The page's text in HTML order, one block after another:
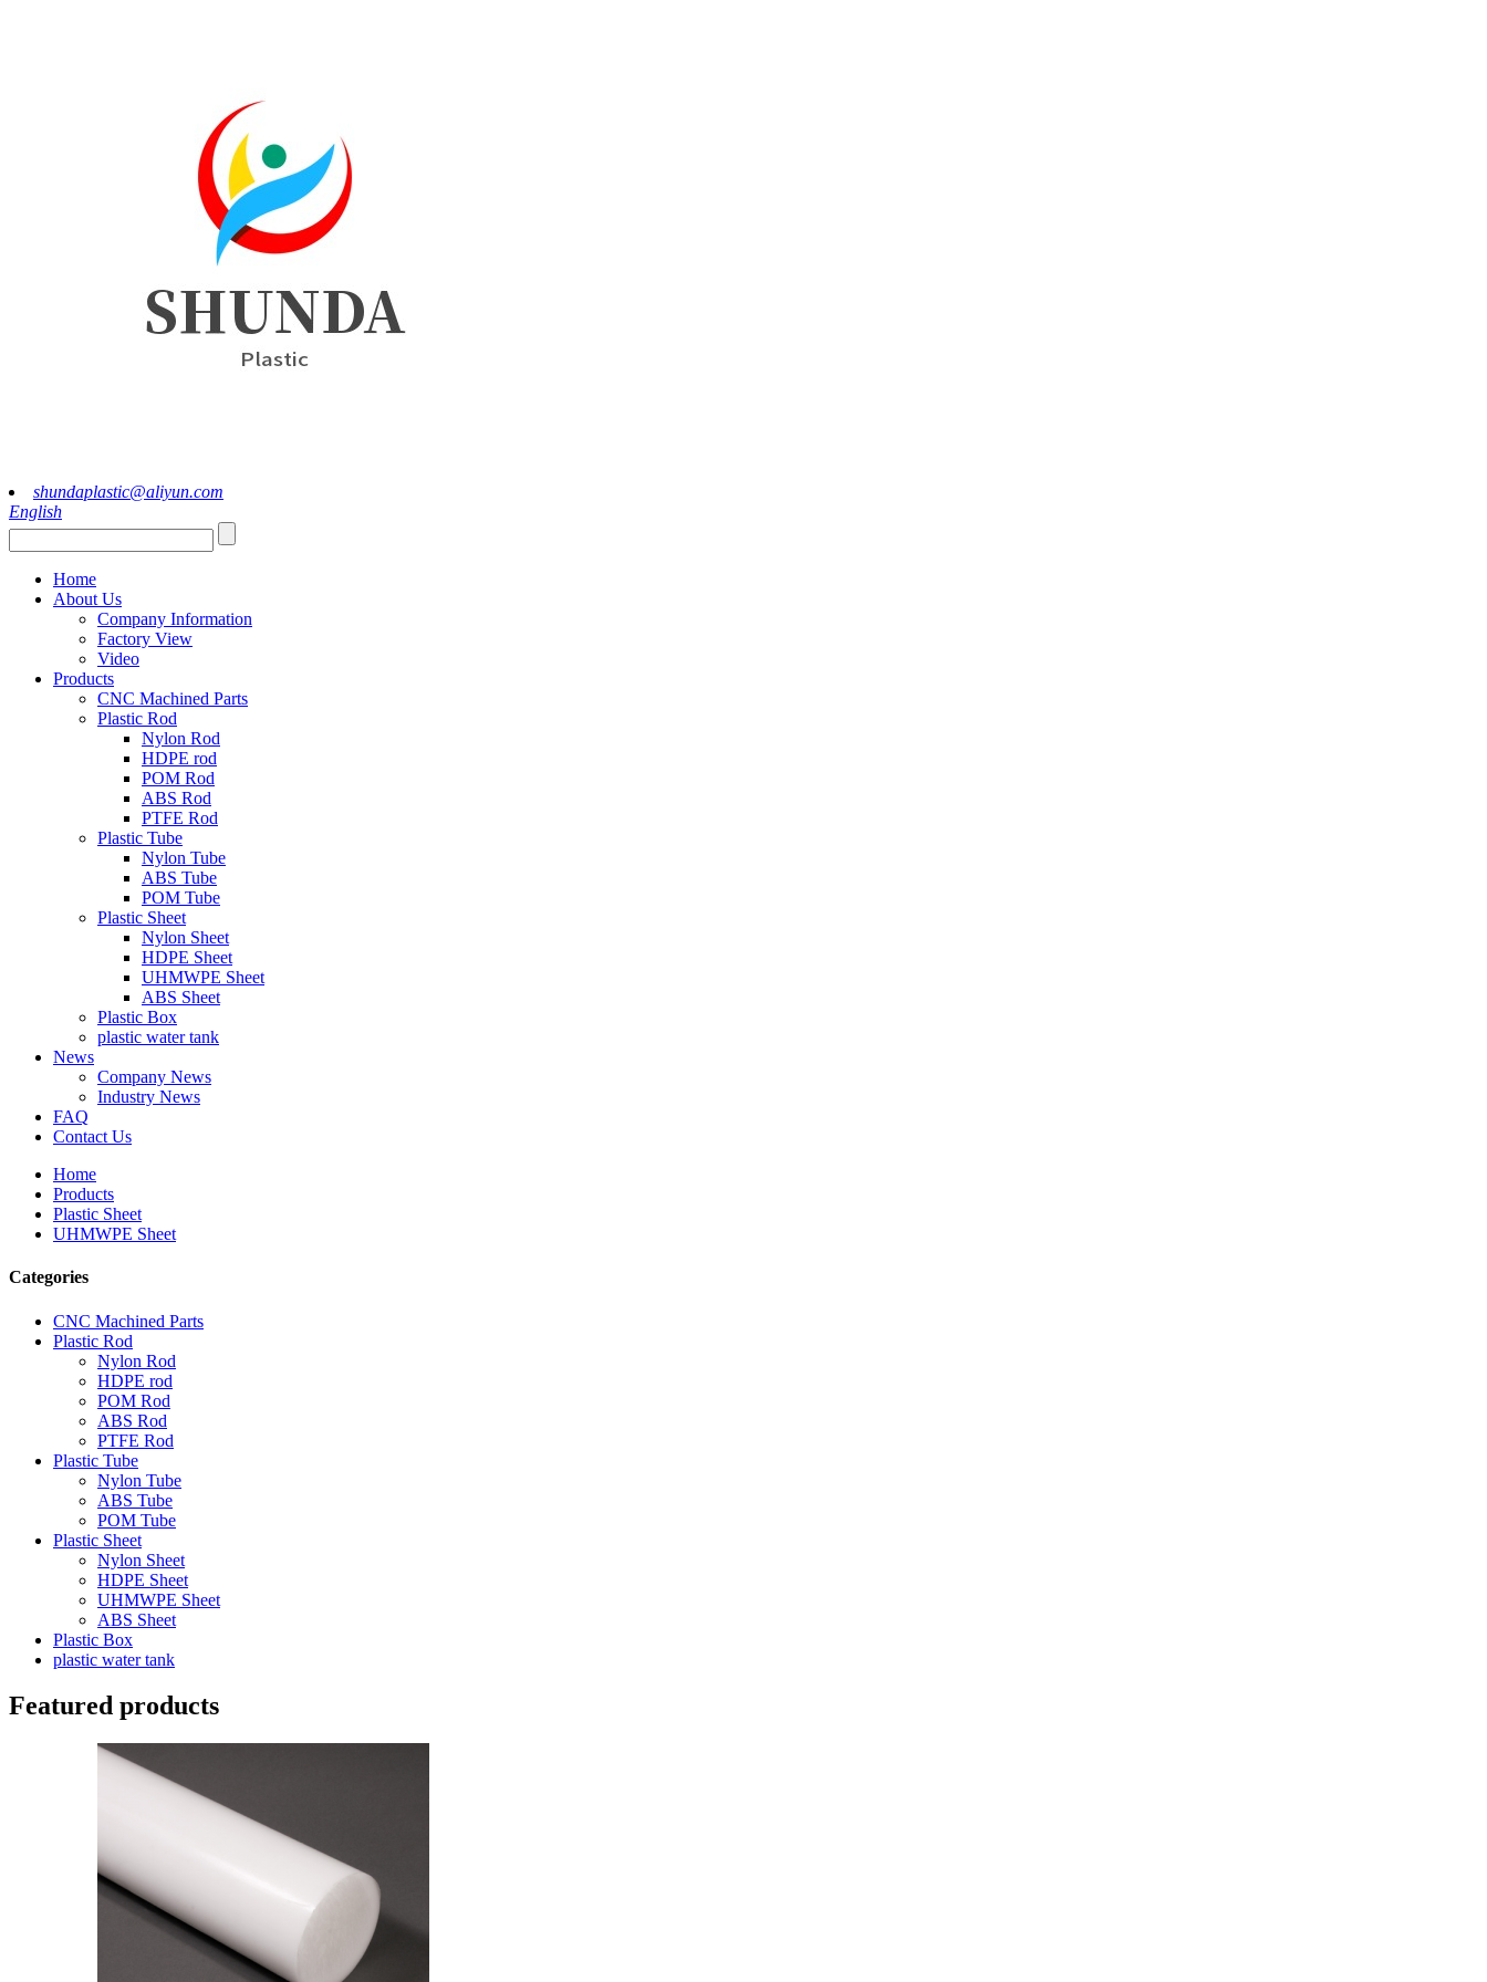
shundaplastic@aliyun.com
English
Home
About Us
Company Information
Factory View
Video
Products
CNC Machined Parts
Plastic Rod
Nylon Rod
HDPE rod
POM Rod
ABS Rod
PTFE Rod
Plastic Tube
Nylon Tube
ABS Tube
POM Tube
Plastic Sheet
Nylon Sheet
HDPE Sheet
UHMWPE Sheet
ABS Sheet
Plastic Box
plastic water tank
News
Company News
Industry News
FAQ
Contact Us
Home
Products
Plastic Sheet
UHMWPE Sheet
Categories
CNC Machined Parts
Plastic Rod
Nylon Rod
HDPE rod
POM Rod
ABS Rod
PTFE Rod
Plastic Tube
Nylon Tube
ABS Tube
POM Tube
Plastic Sheet
Nylon Sheet
HDPE Sheet
UHMWPE Sheet
ABS Sheet
Plastic Box
plastic water tank
Featured products